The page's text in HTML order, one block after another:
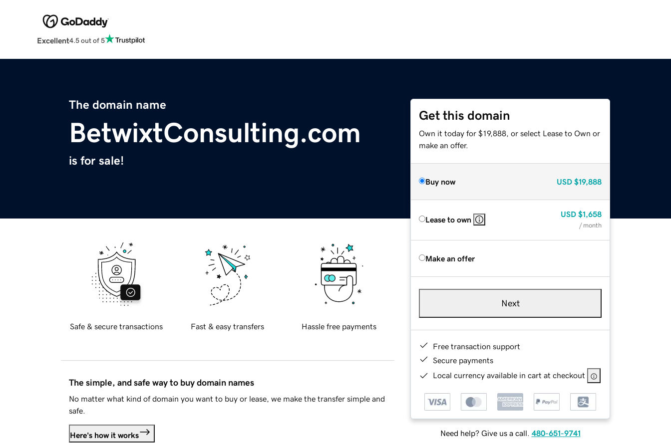
Excellent4.5 out of 5
The domain name
BetwixtConsulting.com
is for sale!
Get this domain
Own it today for $19,888, or select Lease to Own or
make an offer.
Buy now USD $19,888
Lease to own
USD $1,658
/ month
Make an offer
Next
Free transaction support
Secure payments
Local currency available in cart at checkout
Need help? Give us a call. 480-651-9741
Safe & secure transactions Fast & easy transfers Hassle free payments
The simple, and safe way to buy domain names
No matter what kind of domain you want to buy or lease, we make the transfer simple and
safe.
Here's how it works